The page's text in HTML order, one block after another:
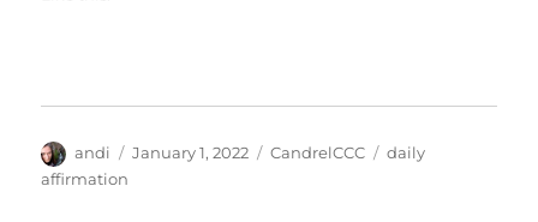
Author
andi
Posted
January 1, 2022 Categories
CandrelCCC Tags
daily
affirmation